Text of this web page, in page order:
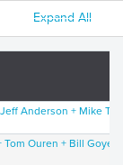
Expand All
Anderson + Mike
Ouren + Bill Goyen